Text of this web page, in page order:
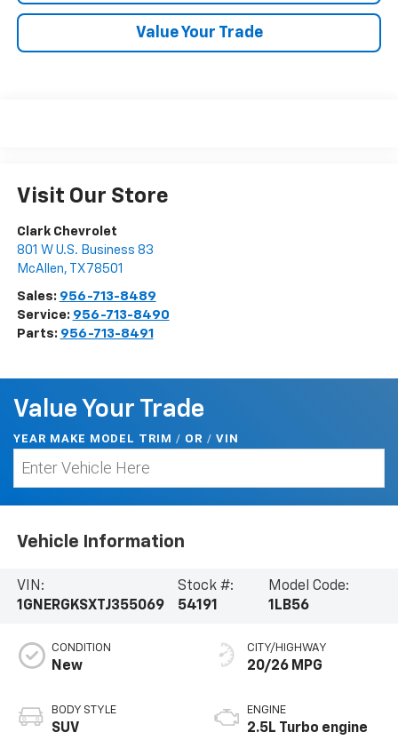
Value Your Trade
Visit Our Store
Clark Chevrolet
801 W U.S. Business 83
McAllen, TX 78501
Sales: 956-713-8489
Service: 956-713-8490
Parts: 956-713-8491
Value Your Trade
YEAR MAKE MODEL TRIM / OR / VIN
Vehicle Information
VIN:
1GNERGKSXTJ355069
Stock #:
54191
Model Code:
1LB56
CONDITION
New
BODY STYLE
SUV
CITY/HIGHWAY
20/26 MPG
ENGINE
2.5L Turbo engine